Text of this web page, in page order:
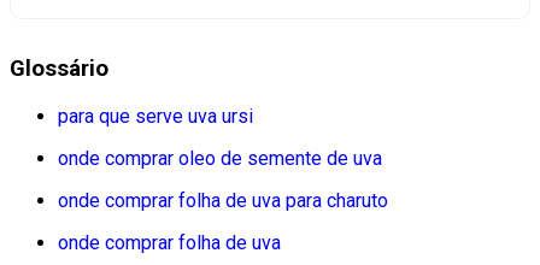
Glossário
para que serve uva ursi
onde comprar oleo de semente de uva
onde comprar folha de uva para charuto
onde comprar folha de uva